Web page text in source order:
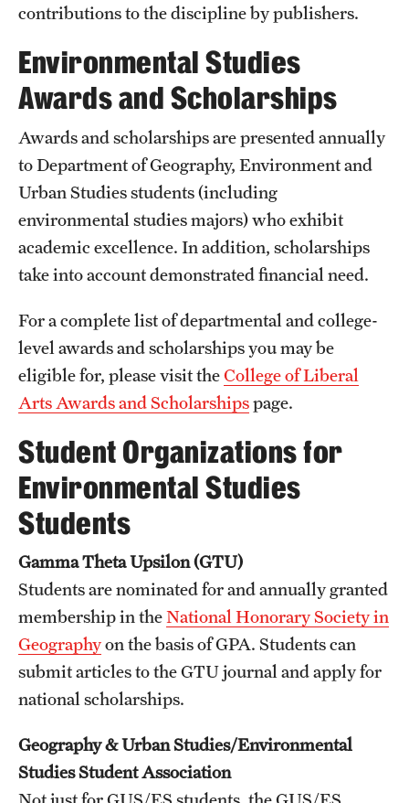
contributions to the discipline by publishers.
Environmental Studies
Awards and Scholarships
Awards and scholarships are presented annually
to Department of Geography, Environment and
Urban Studies students (including
environmental studies majors) who exhibit
academic excellence. In addition, scholarships
take into account demonstrated financial need.
For a complete list of departmental and college-
level awards and scholarships you may be
eligible for, please visit theCollege of Liberal
Arts Awards and Scholarshipspage.
Student Organizations for
Environmental Studies
Students
Gamma Theta Upsilon (GTU)
Students are nominated for and annually granted
membership in theNational Honorary Society in
Geographyon the basis of GPA. Students can
submit articles to the GTU journal and apply for
national scholarships.
Geography & Urban Studies/Environmental
Studies Student Association